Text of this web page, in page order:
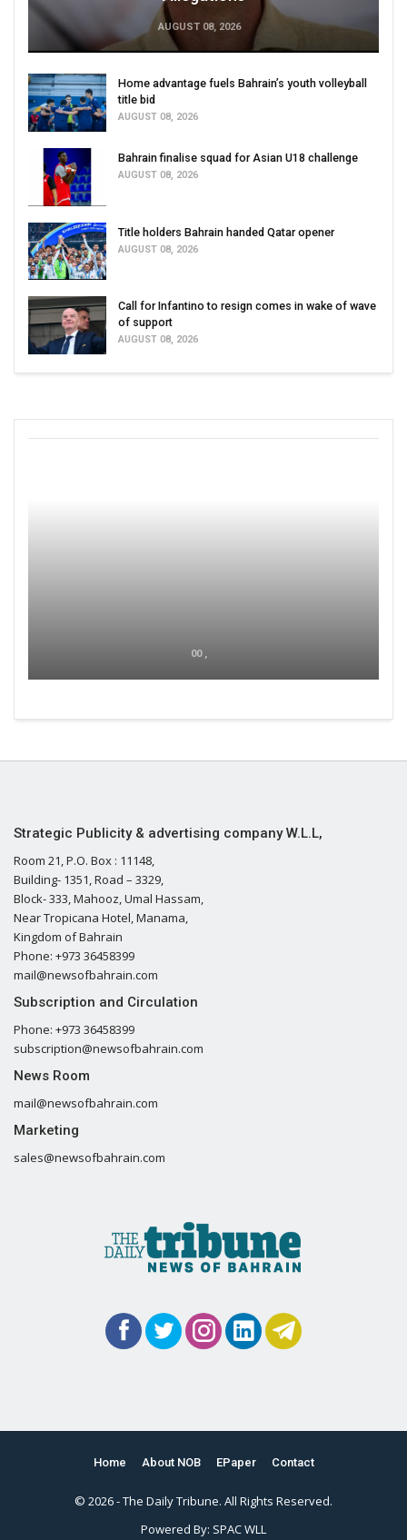
AUGUST 08, 2026
Home advantage fuels Bahrain’s youth volleyball
title bid
AUGUST 08, 2026
Bahrain finalise squad for Asian U18 challenge
AUGUST 08, 2026
Title holders Bahrain handed Qatar opener
AUGUST 08, 2026
Call for Infantino to resign comes in wake of wave
of support
AUGUST 08, 2026
00 ,
Strategic Publicity & advertising company W.L.L,
Room 21, P.O. Box : 11148,
Building- 1351, Road – 3329,
Block- 333, Mahooz, Umal Hassam,
Near Tropicana Hotel, Manama,
Kingdom of Bahrain
Phone: +973 36458399
mail@newsofbahrain.com
Subscription and Circulation
Phone: +973 36458399
subscription@newsofbahrain.com
News Room
mail@newsofbahrain.com
Marketing
sales@newsofbahrain.com
Home About NOB EPaper Contact
© 2026 - The Daily Tribune. All Rights Reserved.
Powered By: SPAC WLL